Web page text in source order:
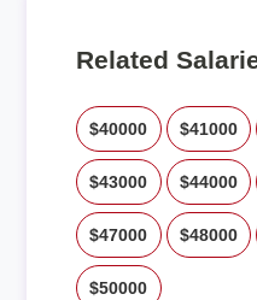
Related
$40000 $41000
$43000 $44000
$47000 $48000
$50000